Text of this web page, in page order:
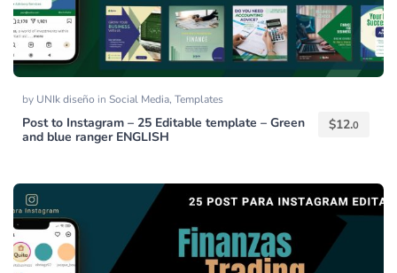
by UNIk diseño in Social Media, Templates
Post to Instagram – 25 Editable template – Green
and blue ranger ENGLISH
$12.0